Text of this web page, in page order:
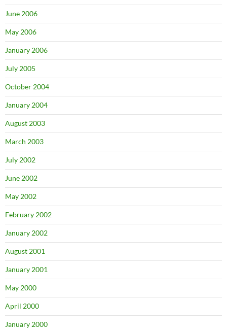
June 2006
May 2006
January 2006
July 2005
October 2004
January 2004
August 2003
March 2003
July 2002
June 2002
May 2002
February 2002
January 2002
August 2001
January 2001
May 2000
April 2000
January 2000